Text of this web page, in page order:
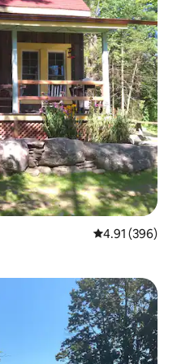
4.91 out of 5
4.91 (396)